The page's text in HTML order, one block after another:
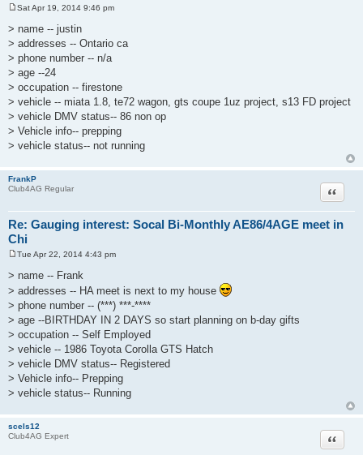
s
t
Sat Apr 19, 2014 9:46 pm
> name -- justin
> addresses -- Ontario ca
> phone number -- n/a
> age --24
> occupation -- firestone
> vehicle -- miata 1.8, te72 wagon, gts coupe 1uz project, s13 FD project
> vehicle DMV status-- 86 non op
> Vehicle info-- prepping
> vehicle status-- not running
FrankP
Club4AG Regular
Re: Gauging interest: Socal Bi-Monthly AE86/4AGE meet in
Chi
Quote
o
s
t
Tue Apr 22, 2014 4:43 pm
> name -- Frank
> addresses -- HA meet is next to my house
> phone number -- (***) ***-****
> age --BIRTHDAY IN 2 DAYS so start planning on b-day gifts
> occupation -- Self Employed
> vehicle -- 1986 Toyota Corolla GTS Hatch
> vehicle DMV status-- Registered
> Vehicle info-- Prepping
> vehicle status-- Running
scels12
Club4AG Expert
Quote